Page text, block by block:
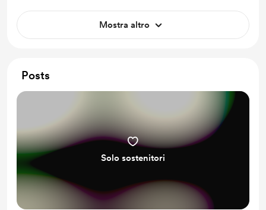
The chance to suggest questions for upcoming
Mostra altro
Posts
Solo sostenitori